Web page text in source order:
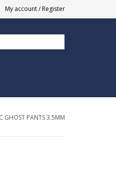
My account / Register
GHOST PANTS 3.5MM